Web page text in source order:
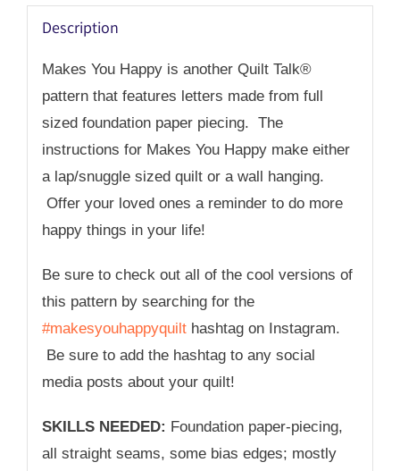
Description
Makes You Happy is another Quilt Talk®
pattern that features letters made from full
sized foundation paper piecing. The
instructions for Makes You Happy make either
a lap/snuggle sized quilt or a wall hanging.
Offer your loved ones a reminder to do more
happy things in your life!
Be sure to check out all of the cool versions of
this pattern by searching for the
#makesyouhappyquilthashtag on Instagram.
Be sure to add the hashtag to any social
media posts about your quilt!
SKILLS NEEDED: Foundation paper-piecing,
all straight seams, some bias edges; mostly